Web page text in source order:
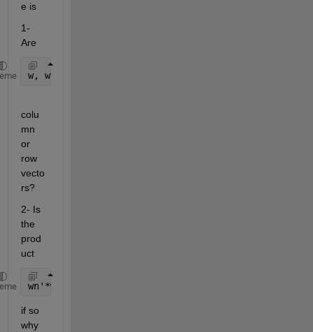
e is
1-
Are
w, wd,wn
colu
mn
or
row
vecto
rs?
2- Is
the
prod
uct
wn'*wn equal
if so
why